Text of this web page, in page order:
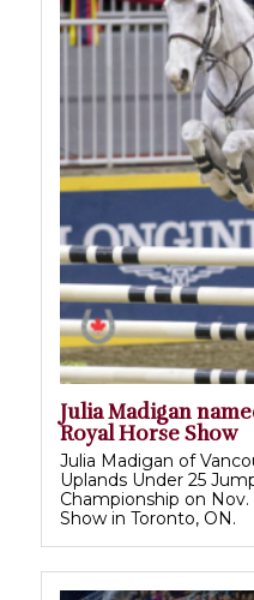
Julia Madigan
Royal Horse Show
Julia Madigan of
Uplands Under 25
Championship on
Show in Toronto, ON.